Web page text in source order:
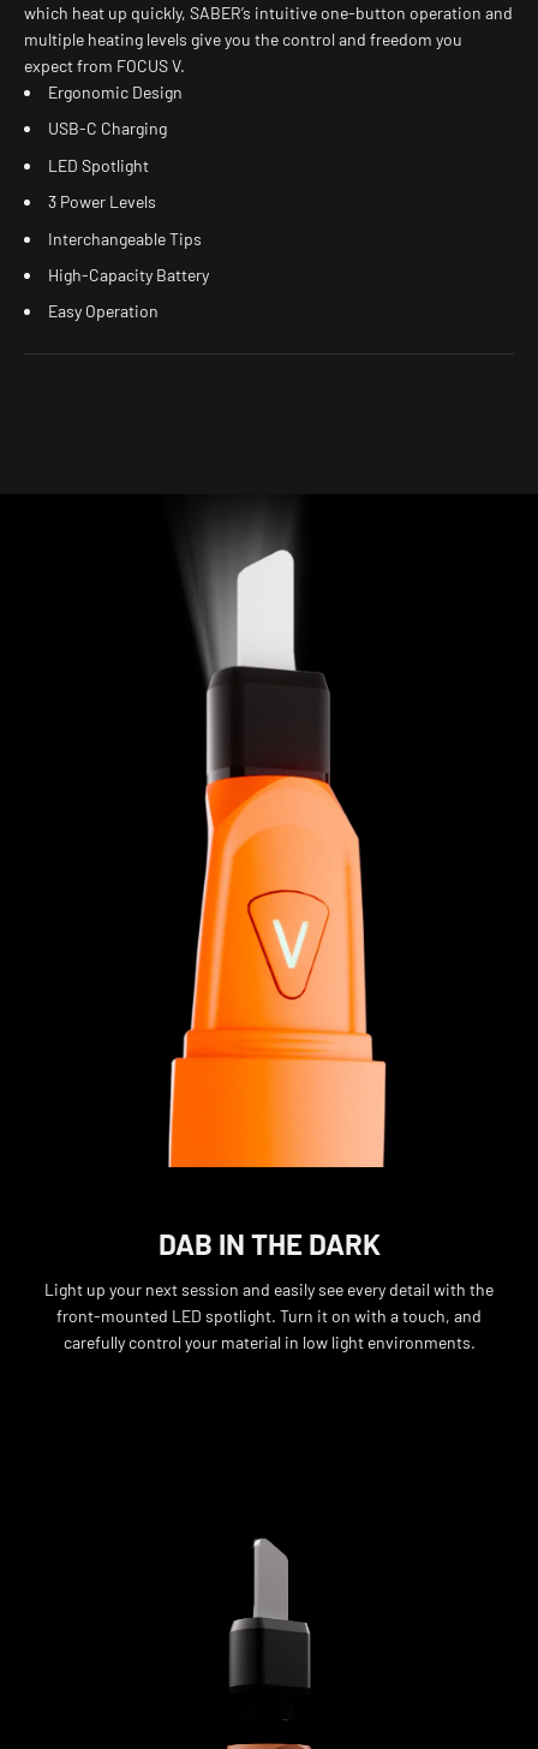
which heat up quickly, SABER’s intuitive one-button operation and
multiple heating levels give you the control and freedom you
expect from FOCUS V.
Ergonomic Design
USB-C Charging
LED Spotlight
3 Power Levels
Interchangeable Tips
High-Capacity Battery
Easy Operation
DAB IN THE DARK
Light up your next session and easily see every detail with the
front-mounted LED spotlight. Turn it on with a touch, and
carefully control your material in low light environments.